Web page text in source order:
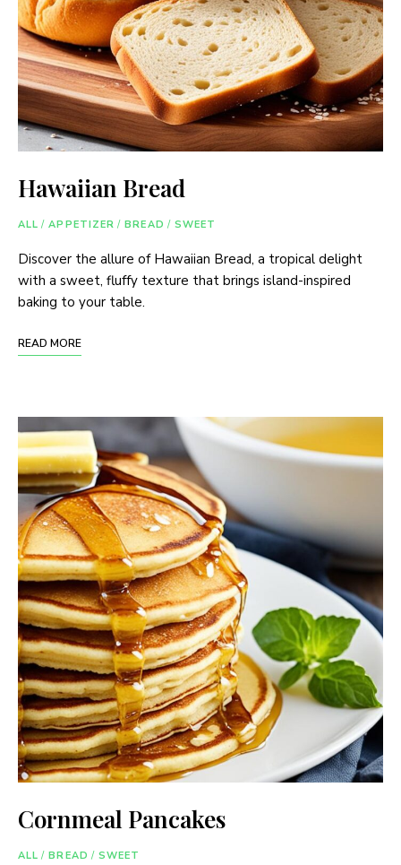
Hawaiian Bread
ALL / APPETIZER / BREAD / SWEET
Discover the allure of Hawaiian Bread, a tropical delight
with a sweet, fluffy texture that brings island-inspired
baking to your table.
READ MORE
Cornmeal Pancakes
ALL / BREAD / SWEET